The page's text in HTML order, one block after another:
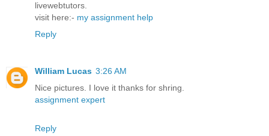
livewebtutors.
visit here:- my assignment help
Reply
William Lucas 3:26 AM
Nice pictures. I love it thanks for shring.
assignment expert
Reply